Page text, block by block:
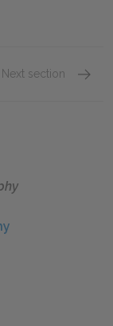
Next section